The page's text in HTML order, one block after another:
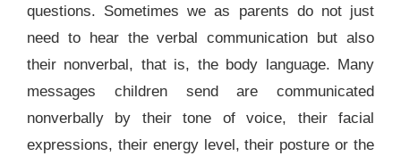
questions. Sometimes we as parents do not just
need to hear the verbal communication but also
their nonverbal, that is, the body language. Many
messages children send are communicated
nonverbally by their tone of voice, their facial
expressions, their energy level, their posture or the